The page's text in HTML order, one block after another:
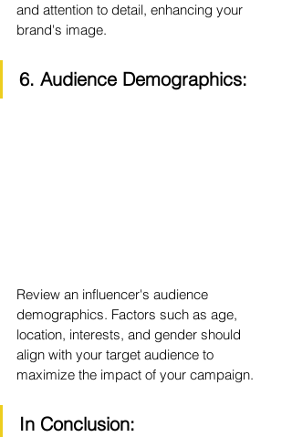
and attention to detail, enhancing your
brand's image.
6. Audience Demographics:
Review an influencer's audience
demographics. Factors such as age,
location, interests, and gender should
align with your target audience to
maximize the impact of your campaign.
In Conclusion: